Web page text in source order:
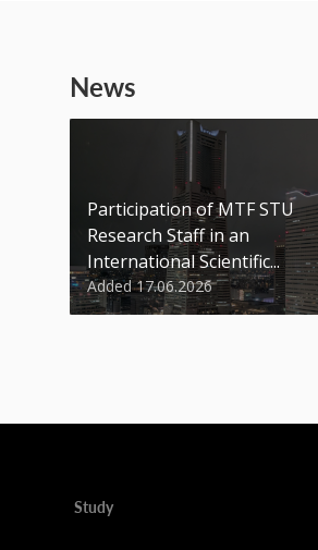
News
Participation of MTF STU
Research Staff in an
International Scientific...
Added 17.06.2026
Study